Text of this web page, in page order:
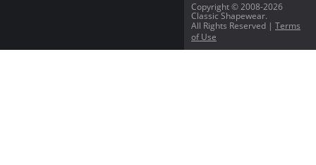
Copyright © 2008-2026
Classic Shapewear.
All Rights Reserved | Terms
of Use